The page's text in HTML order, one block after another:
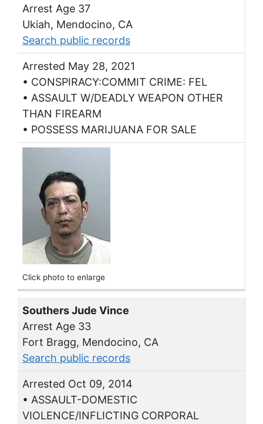
Arrest Age 37
Ukiah, Mendocino, CA
Search public records
Arrested May 28, 2021
• CONSPIRACY:COMMIT CRIME: FEL
• ASSAULT W/DEADLY WEAPON OTHER
THAN FIREARM
• POSSESS MARIJUANA FOR SALE
Click photo to enlarge
Southers Jude Vince
Arrest Age 33
Fort Bragg, Mendocino, CA
Search public records
Arrested Oct 09, 2014
• ASSAULT-DOMESTIC
VIOLENCE/INFLICTING CORPORAL